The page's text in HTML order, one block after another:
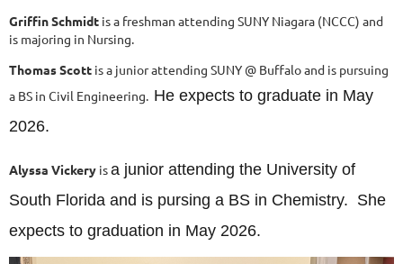
Griffin Schmidt is a freshman attending SUNY Niagara (NCCC) and
is majoring in Nursing.
Thomas Scott is a junior attending SUNY @ Buffalo and is pursuing
a BS in Civil Engineering. He expects to graduate in May
2026.
Alyssa Vickery isa junior attending the University of
South Florida and is pursing a BS in Chemistry. She
expects to graduation in May 2026.